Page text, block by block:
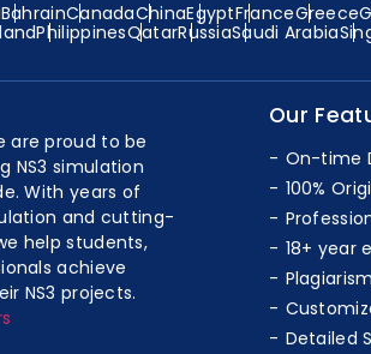
BahrainCanadaChinaEgyptFranceGreece
PhilippinesQatarRussiaSaudi Arabia
are proud to be
NS3 simulation
With years of
and cutting-
help students,
achieve
NS3 projects.
Our
On-time
100%
18+ year
Detailed